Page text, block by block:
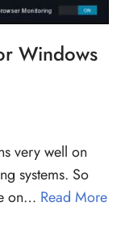
Windows
very well on
systems. So
on… Read More